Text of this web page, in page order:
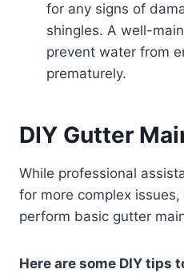
for any signs of
shingles. A well-
prevent water from
prematurely.
DIY Gutter
While professional
for more complex
perform basic gutter
Here are some DIY tips